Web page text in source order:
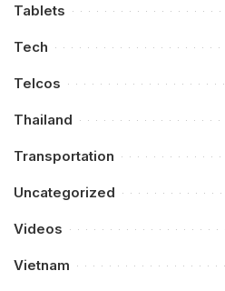
Tablets
Tech
Telcos
Thailand
Transportation
Uncategorized
Videos
Vietnam